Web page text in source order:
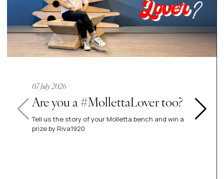
07 July 2026
Are you a #MollettaLover too?
Tell us the story of your Molletta bench and win a
prize by Riva1920